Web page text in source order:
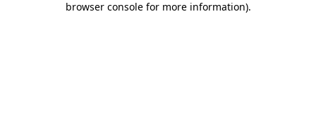
browser console for more information).